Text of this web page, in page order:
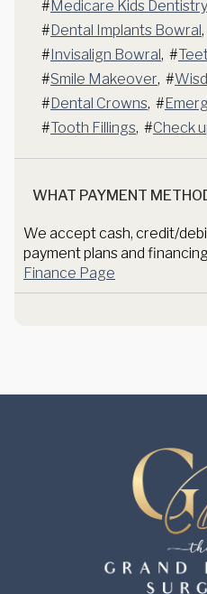
# Medicare Kids Dentistry
# Dental Implants Bowral ,
# Invisalign Bowral , #
#Smile Makeover, #
# Dental Crowns, #
#Tooth Fillings, #Check
WHAT PAYMENT
We accept cash, credit/
payment plans and
Finance Page